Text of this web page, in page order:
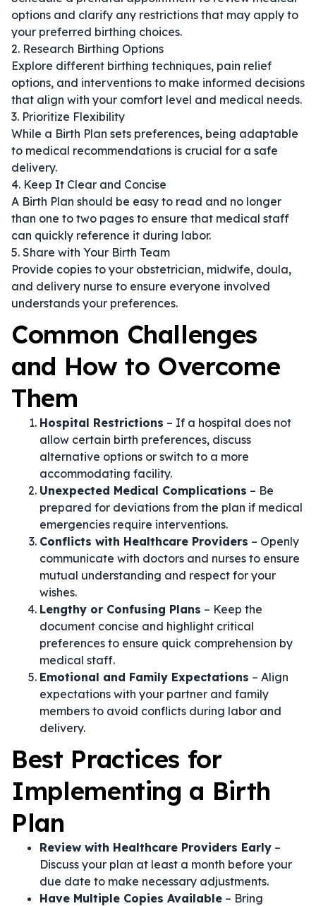
options and clarify any restrictions that may apply to
your preferred birthing choices.
2. Research Birthing Options
Explore different birthing techniques, pain relief
options, and interventions to make informed decisions
that align with your comfort level and medical needs.
3. Prioritize Flexibility
While a Birth Plan sets preferences, being adaptable
to medical recommendations is crucial for a safe
delivery.
4. Keep It Clear and Concise
A Birth Plan should be easy to read and no longer
than one to two pages to ensure that medical staff
can quickly reference it during labor.
5. Share with Your Birth Team
Provide copies to your obstetrician, midwife, doula,
and delivery nurse to ensure everyone involved
understands your preferences.
Common Challenges
and How to Overcome
Them
Hospital Restrictions – If a hospital does not
allow certain birth preferences, discuss
alternative options or switch to a more
accommodating facility.
Unexpected Medical Complications – Be
prepared for deviations from the plan if medical
emergencies require interventions.
Conflicts with Healthcare Providers – Openly
communicate with doctors and nurses to ensure
mutual understanding and respect for your
wishes.
Lengthy or Confusing Plans – Keep the
document concise and highlight critical
preferences to ensure quick comprehension by
medical staff.
Emotional and Family Expectations – Align
expectations with your partner and family
members to avoid conflicts during labor and
delivery.
Best Practices for
Implementing a Birth
Plan
Review with Healthcare Providers Early –
Discuss your plan at least a month before your
due date to make necessary adjustments.
Have Multiple Copies Available – Bring